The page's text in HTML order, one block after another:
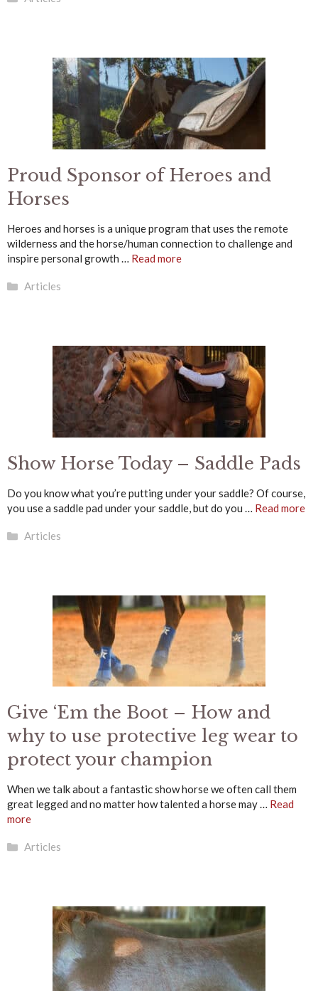
Proud Sponsor of Heroes and
Horses
Heroes and horses is a unique program that uses the remote
wilderness and the horse/human connection to challenge and
inspire personal growth … Read more
Categories
Articles
Show Horse Today – Saddle Pads
Do you know what you’re putting under your saddle? Of course,
you use a saddle pad under your saddle, but do you … Read more
Categories
Articles
Give ‘Em the Boot – How and
why to use protective leg wear to
protect your champion
When we talk about a fantastic show horse we often call them
great legged and no matter how talented a horse may … Read
more
Categories
Articles